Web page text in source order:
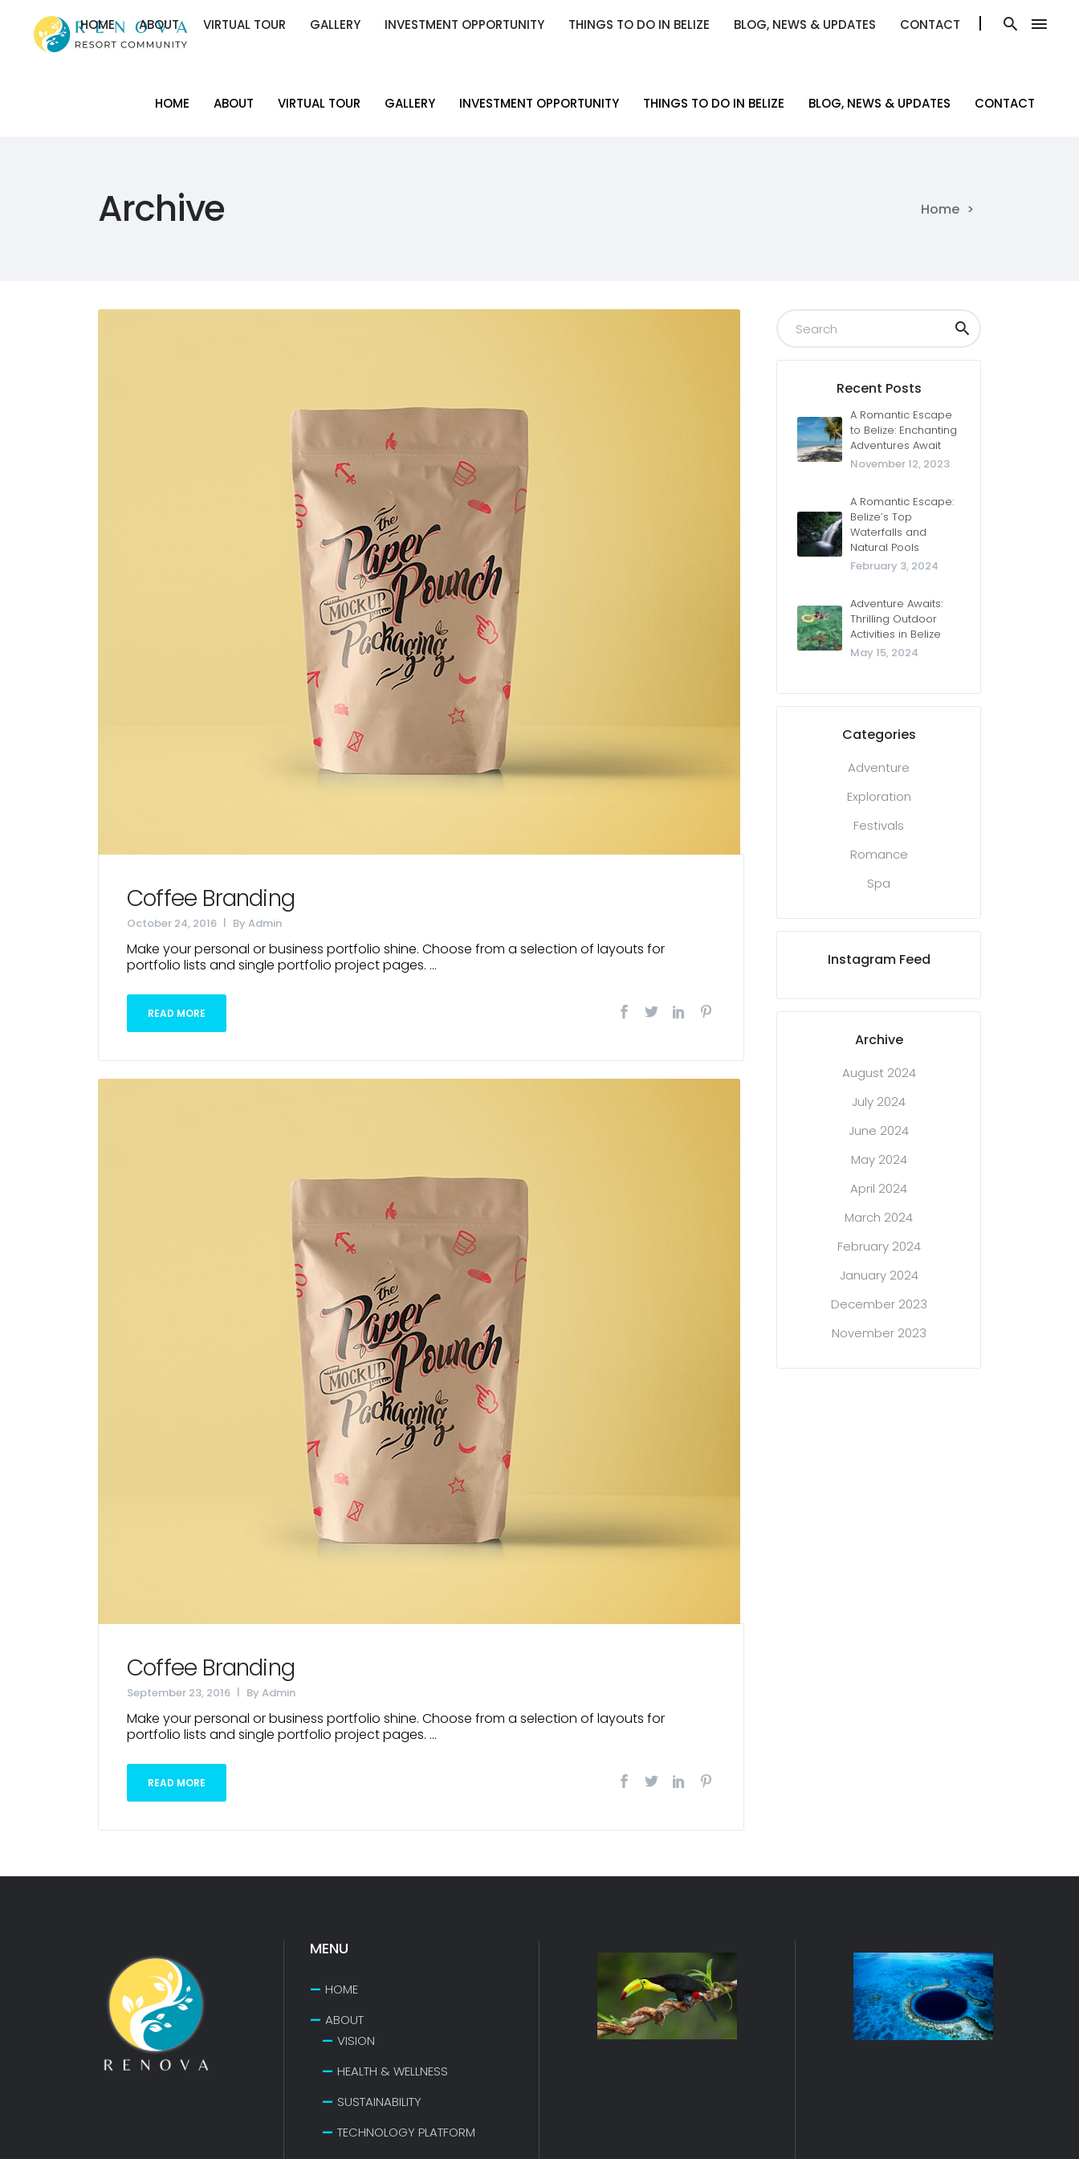
HOME
ABOUT
VIRTUAL TOUR
GALLERY
INVESTMENT OPPORTUNITY
THINGS TO DO IN BELIZE
BLOG, NEWS & UPDATES
CONTACT
HOME
HOME
ABOUT
ABOUT
VIRTUAL TOUR
GALLERY
INVESTMENT OPPORTUNITY
THINGS TO DO IN BELIZE
BLOG, NEWS & UPDATES
CONTACT
Archive Home >
Coffee Branding
October 24, 2016 By Admin
Make your personal or business portfolio shine. Choose from a selection of layouts for
portfolio lists and single portfolio project pages. ...
READ MORE
Coffee Branding
September 23, 2016 By Admin
Make your personal or business portfolio shine. Choose from a selection of layouts for
portfolio lists and single portfolio project pages. ...
READ MORE
Recent Posts
A Romantic Escape
to Belize: Enchanting
Adventures Await
November 12, 2023
A Romantic Escape:
Belize’s Top
Waterfalls and
Natural Pools
February 3, 2024
Adventure Awaits:
Thrilling Outdoor
Activities in Belize
May 15, 2024
Categories
Adventure
Exploration
Festivals
Romance
Spa
Instagram Feed
Archive
August 2024
July 2024
June 2024
May 2024
April 2024
March 2024
February 2024
January 2024
December 2023
November 2023
MENU
HOME
ABOUT
VISION
HEALTH & WELLNESS
SUSTAINABILITY
TECHNOLOGY PLATFORM